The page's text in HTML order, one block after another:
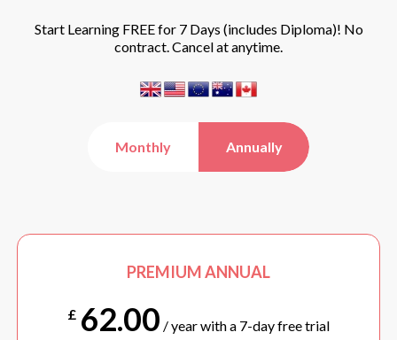
Start Learning FREE for 7 Days (includes Diploma)! No
contract. Cancel at anytime.
Monthly Annually
PREMIUM ANNUAL
£ 62.00 / year with a 7-day free trial